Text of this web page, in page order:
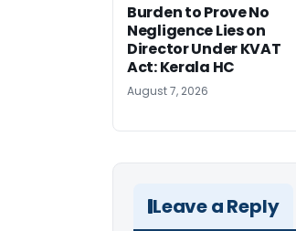
Burden to Prove No
Negligence Lies on
Director Under KVAT
Act: Kerala HC
August 7, 2026
Leave a Reply